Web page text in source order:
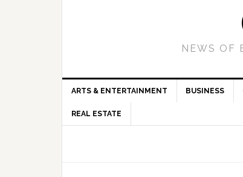
NEWS OF
ARTS & ENTERTAINMENT BUSINESS
REAL ESTATE